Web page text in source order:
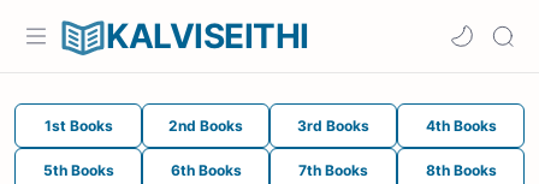
KALVISEITHI
1st Books 2nd Books 3rd Books 4th Books
5th Books 6th Books 7th Books 8th Books